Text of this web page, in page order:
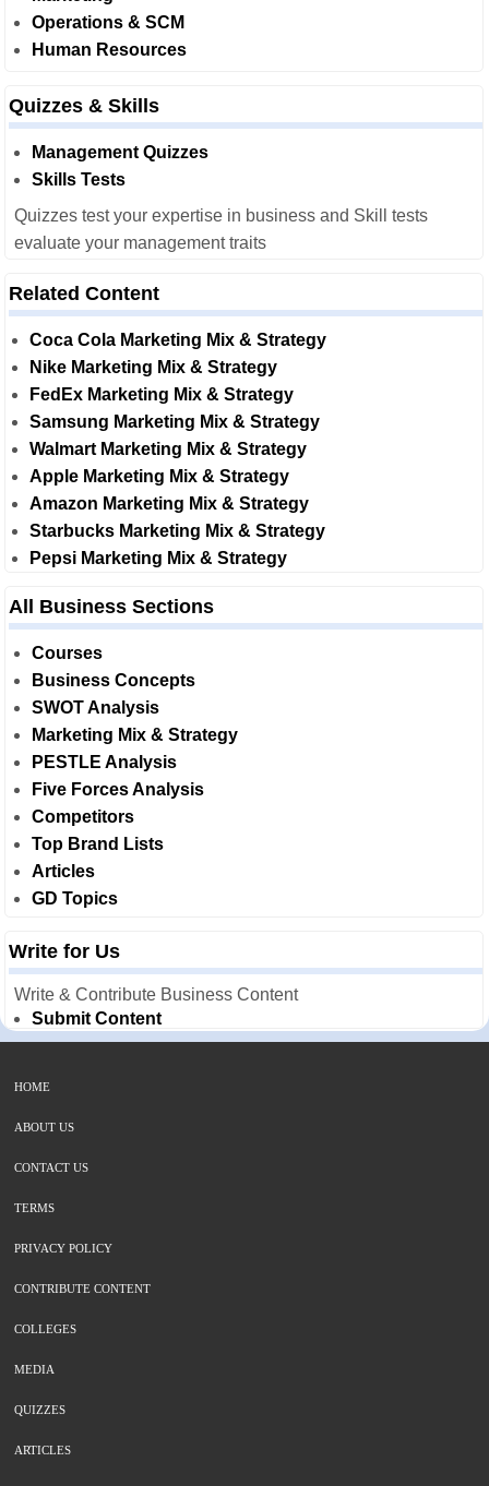
Operations & SCM
Human Resources
Quizzes & Skills
Management Quizzes
Skills Tests
Quizzes test your expertise in business and Skill tests
evaluate your management traits
Related Content
Coca Cola Marketing Mix & Strategy
Nike Marketing Mix & Strategy
FedEx Marketing Mix & Strategy
Samsung Marketing Mix & Strategy
Walmart Marketing Mix & Strategy
Apple Marketing Mix & Strategy
Amazon Marketing Mix & Strategy
Starbucks Marketing Mix & Strategy
Pepsi Marketing Mix & Strategy
All Business Sections
Courses
Business Concepts
SWOT Analysis
Marketing Mix & Strategy
PESTLE Analysis
Five Forces Analysis
Competitors
Top Brand Lists
Articles
GD Topics
Write for Us
Write & Contribute Business Content
Submit Content
HOME
ABOUT US
CONTACT US
TERMS
PRIVACY POLICY
CONTRIBUTE CONTENT
COLLEGES
MEDIA
QUIZZES
ARTICLES